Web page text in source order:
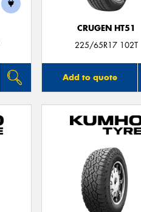
CRUGEN HT51
225/65R17 102T
Add to quote